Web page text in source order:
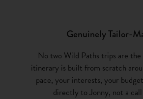
Genuinely Tailor-
No two Wild Paths trips are the
itinerary is built from scratch
pace, your interests, your
directly to Jonny, not a